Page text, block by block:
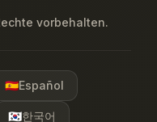
vorbehalten.
🇪🇸Español
🇰🇷한국어